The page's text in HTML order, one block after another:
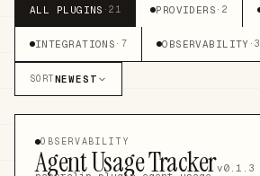
ALL PLUGINS ·21 PROVIDERS · 2
INTEGRATIONS · 7 OBSERVABILITY ·3
SORTNEWEST
OBSERVABILITY
Agent Usage Trackerv0.1.3